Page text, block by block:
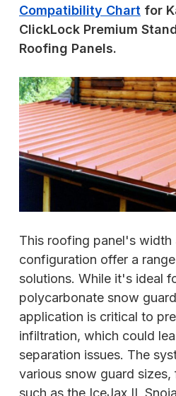
Compatibility Chart for
ClickLock Premium
Roofing Panels.
This roofing panel's width
configuration offer a
solutions. While it's ideal
polycarbonate snow
application is critical to
infiltration, which could
separation issues. The
various snow guard